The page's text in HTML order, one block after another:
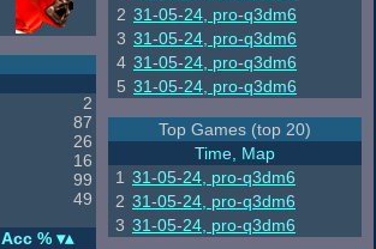
2
87
26
16
99
49
Acc %
2 31-05-24, pro-q3dm6
3 31-05-24, pro-q3dm6
4 31-05-24, pro-q3dm6
5 31-05-24, pro-q3dm6
Top Games (top 20)
Time, Map
1 31-05-24, pro-q3dm6
2 31-05-24, pro-q3dm6
3 31-05-24, pro-q3dm6